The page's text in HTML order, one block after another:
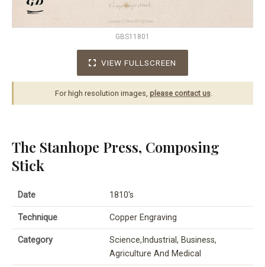
GBS11801
VIEW FULLSCREEN
For high resolution images, please contact us.
The Stanhope Press, Composing
Stick
Date 1810's
Technique Copper Engraving
Category
Science,Industrial, Business,
Agriculture And Medical